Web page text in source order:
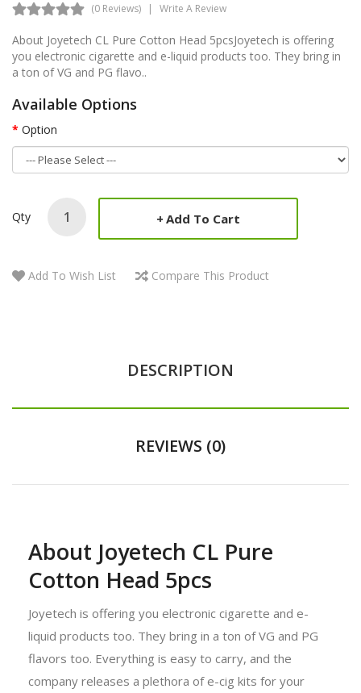
(0 Reviews) Write A Review
About Joyetech CL Pure Cotton Head 5pcsJoyetech is offering
you electronic cigarette and e-liquid products too. They bring in
a ton of VG and PG flavo..
Available Options
Option
Qty Add To Cart
Add To Wish List Compare This Product
DESCRIPTION
REVIEWS (0)
About Joyetech CL Pure
Cotton Head 5pcs
Joyetech is offering you electronic cigarette and e-
liquid products too. They bring in a ton of VG and PG
flavors too. Everything is easy to carry, and the
company releases a plethora of e-cig kits for your